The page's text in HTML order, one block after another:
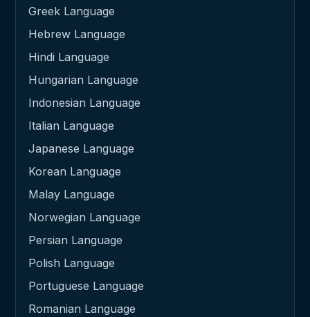
Greek Language
Hebrew Language
Hindi Language
Hungarian Language
Indonesian Language
Italian Language
Japanese Language
Korean Language
Malay Language
Norwegian Language
Persian Language
Polish Language
Portuguese Language
Romanian Language